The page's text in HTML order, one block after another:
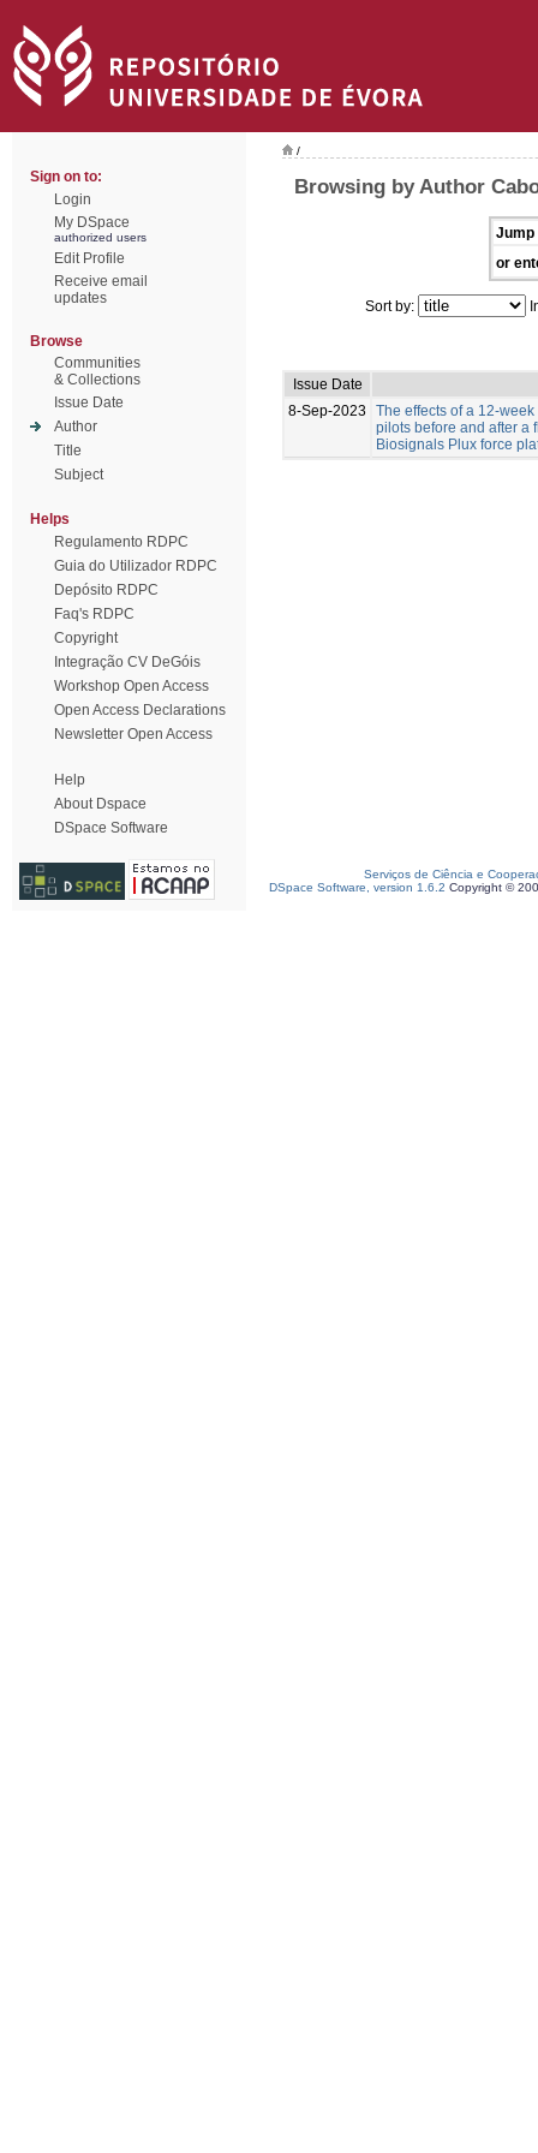
Sign on to:
Login
My DSpace
authorized users
Edit Profile
Receive email
updates
Browse
Communities
& Collections
Issue Date
Author
Title
Subject
Helps
Regulamento RDPC
Guia do Utilizador RDPC
Depósito RDPC
Faq's RDPC
Copyright
Integração CV DeGóis
Workshop Open Access
Open Access Declarations
Newsletter Open Access
Help
About Dspace
DSpace Software
/
Browsing by Author
Jump
or
Sort by:
Issue Date
8-Sep-2023
The effects of a 12-
pilots before and after a
Biosignals Plux force
Serviços de Ciência e
DSpace Software, version 1.6.2 Copyright ©